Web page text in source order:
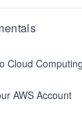
Cloud Computing
AWS Account